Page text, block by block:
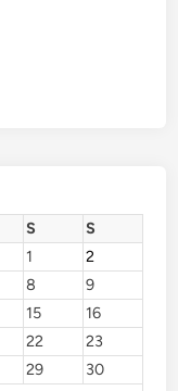
S
S
1
2
8
9
15
16
22
23
29
30